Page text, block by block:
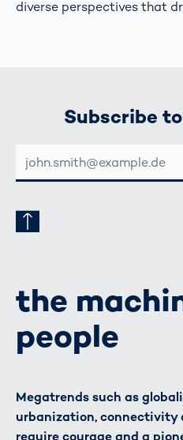
diverse perspectives that
Subscribe
MAIL-
ADRESSE
the
people
Megatrends such as
urbanization, connectivity
require courage and a